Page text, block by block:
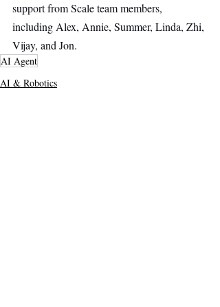
support from Scale team members,
including Alex, Annie, Summer, Linda, Zhi,
Vijay, and Jon.
AI Agent
AI & Robotics